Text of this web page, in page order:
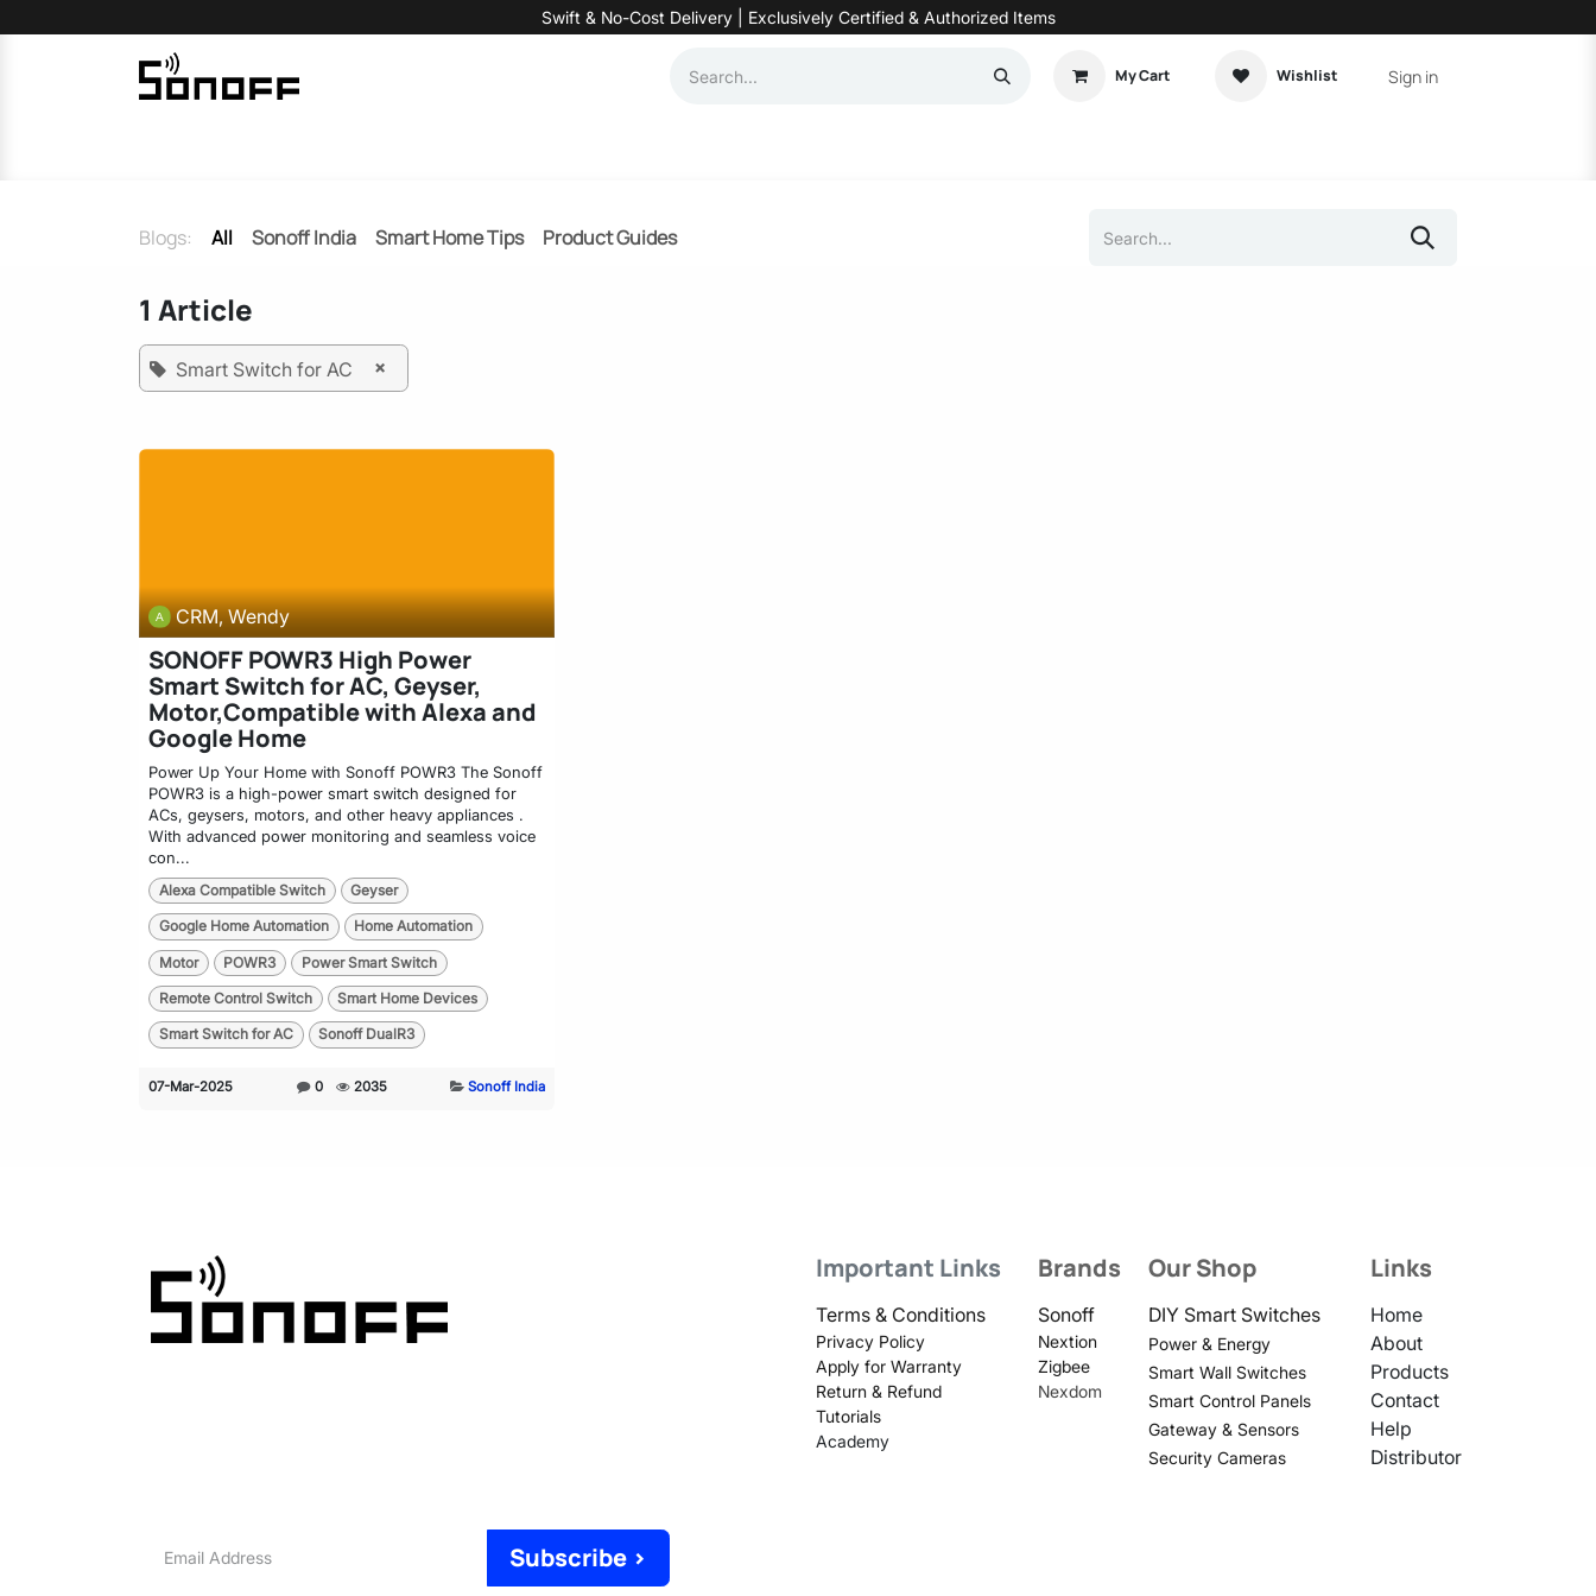
Swift & No-Cost Delivery | Exclusively Certified & Authorized Items
My Cart Wishlist Sign in
Blogs: All Sonoff India Smart Home Tips Product Guides
1 Article
Smart Switch for AC ×
CRM, Wendy
SONOFF POWR3 High Power
Smart Switch for AC, Geyser,
Motor,Compatible with Alexa and
Google Home
Power Up Your Home with Sonoff POWR3 The Sonoff
POWR3 is a high-power smart switch designed for
ACs, geysers, motors, and other heavy appliances .
With advanced power monitoring and seamless voice
con...
Alexa Compatible Switch Geyser
Google Home Automation Home Automation
Motor POWR3 Power Smart Switch
Remote Control Switch Smart Home Devices
Smart Switch for AC Sonoff DualR3
07-Mar-2025 0 2035 Sonoff India
Links
Home
About
Products
Contact
Help
Distributor
Brands
Sonoff
Nextion
Zigbee
Nexdom
Our Shop
DIY Smart Switches
Power & Energy
Smart Wall Switches
Smart Control Panels
Gateway & Sensors
Security Cameras
Address
Subscribe >
Important Links
Terms & Conditions
Privacy Policy
Apply for Warranty
Return & Refund
Tutorials
Academy